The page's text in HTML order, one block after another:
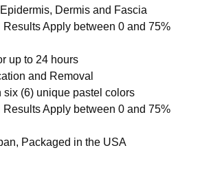
Dermis and Fascia
Results Apply between 0 and 75%
up to 24 hours
and Removal
six (6) unique pastel colors
Results Apply between 0 and 75%
Packaged in the USA